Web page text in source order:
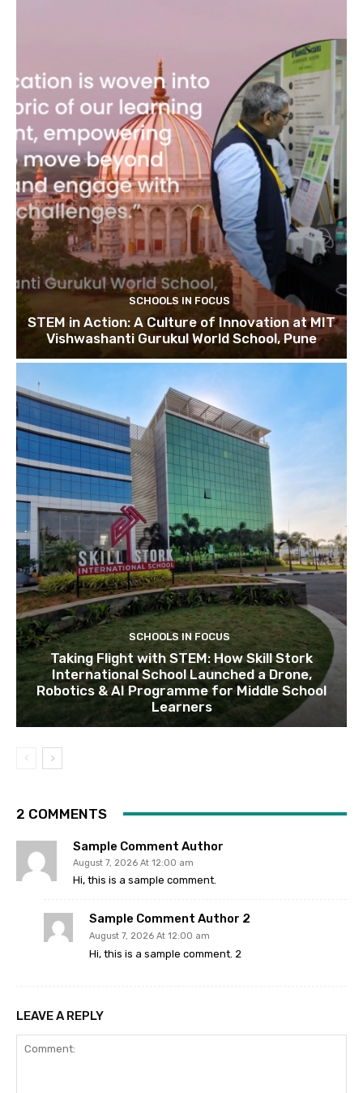
SCHOOLS IN FOCUS
STEM in Action: A Culture of Innovation at MIT
Vishwashanti Gurukul World School, Pune
SCHOOLS IN FOCUS
Taking Flight with STEM: How Skill Stork
International School Launched a Drone,
Robotics & AI Programme for Middle School
Learners
2 COMMENTS
Sample Comment Author
August 7, 2026 At 12:00 am
Hi, this is a sample comment.
Sample Comment Author 2
August 7, 2026 At 12:00 am
Hi, this is a sample comment. 2
LEAVE A REPLY